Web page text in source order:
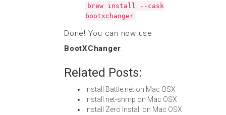
brew install --cask
bootxchanger
Done! You can now use
BootXChanger.
Related Posts:
Install Battle.net on Mac OSX
Install net-snmp on Mac OSX
Install Zero Install on Mac OSX